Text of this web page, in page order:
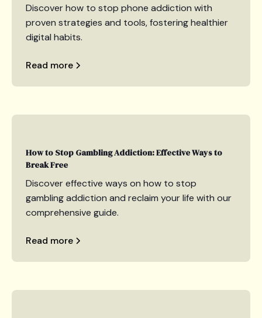
Discover how to stop phone addiction with
proven strategies and tools, fostering healthier
digital habits.
Read more
How to Stop Gambling Addiction: Effective Ways to
Break Free
Discover effective ways on how to stop
gambling addiction and reclaim your life with our
comprehensive guide.
Read more